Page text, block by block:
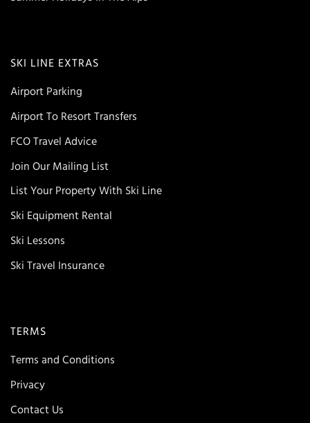
SKI LINE EXTRAS
Airport Parking
Airport To Resort Transfers
FCO Travel Advice
Join Our Mailing List
List Your Property With Ski Line
Ski Equipment Rental
Ski Lessons
Ski Travel Insurance
TERMS
Terms and Conditions
Privacy
Contact Us